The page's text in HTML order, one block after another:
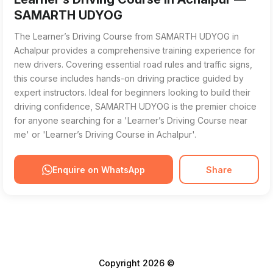
SAMARTH UDYOG
The Learner’s Driving Course from SAMARTH UDYOG in
Achalpur provides a comprehensive training experience for
new drivers. Covering essential road rules and traffic signs,
this course includes hands-on driving practice guided by
expert instructors. Ideal for beginners looking to build their
driving confidence, SAMARTH UDYOG is the premier choice
for anyone searching for a 'Learner’s Driving Course near
me' or 'Learner’s Driving Course in Achalpur'.
Enquire on WhatsApp Share
Copyright 2026 ©